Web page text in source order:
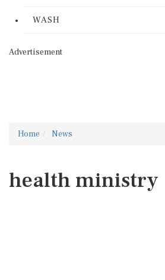
WASH
Advertisement
Home News
health ministry